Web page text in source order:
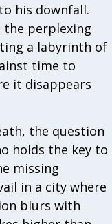
his downfall.
perplexing
a labyrinth of
time to
it disappears
the question
holds the key to
missing
in a city where
blurs with